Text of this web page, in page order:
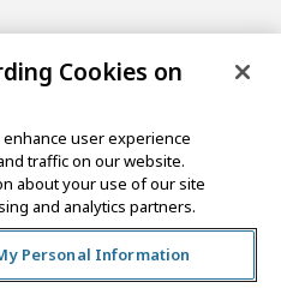
| PRIVACY NOTICE|
SHARE MY PERSONAL
Cookies on
user experience
traffic on our website.
about your use of our site
and analytics partners.
Personal Information